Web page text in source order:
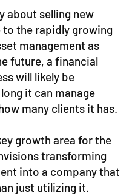
about selling new
the rapidly growing
management as
future, a financial
will likely be
it can manage
many clients it has.
growth area for the
transforming
into a company that
just utilizing it.